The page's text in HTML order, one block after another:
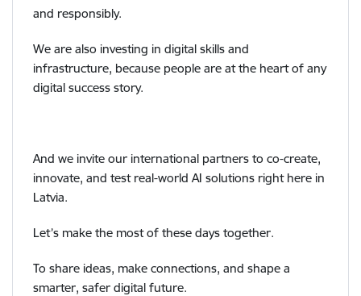
and responsibly.
We are also investing in digital skills and
infrastructure, because people are at the heart of any
digital success story.
And we invite our international partners to co-create,
innovate, and test real-world AI solutions right here in
Latvia.
Let’s make the most of these days together.
To share ideas, make connections, and shape a
smarter, safer digital future.